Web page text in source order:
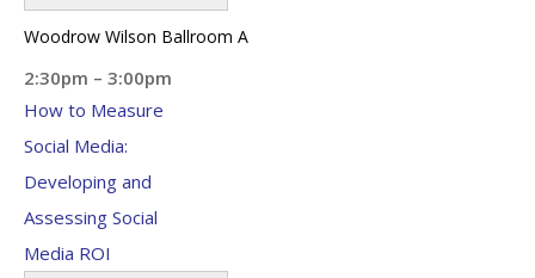
Woodrow Wilson Ballroom A
2:30pm – 3:00pm
How to Measure
Social Media:
Developing and
Assessing Social
Media ROI